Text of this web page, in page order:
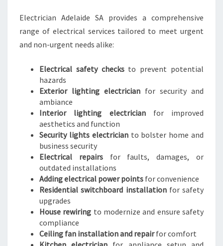
Electrician Adelaide SA provides a comprehensive
range of electrical services tailored to meet urgent
and non-urgent needs alike:
Electrical safety checksto prevent potential
hazards
Exterior lighting electrician for security and
ambiance
Interior lighting electricianfor improved
aesthetics and function
Security lights electricianto bolster home and
business security
Electrical repairsfor faults, damages, or
outdated installations
Adding electrical power points for convenience
Residential switchboard installationfor safety
upgrades
House rewiring to modernize and ensure safety
compliance
Ceiling fan installation and repairfor comfort